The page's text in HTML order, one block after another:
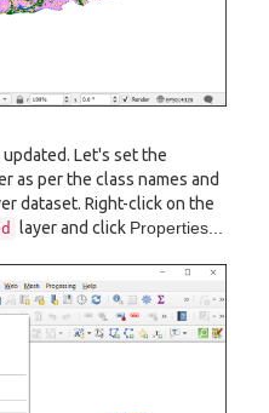
Let's set the
as per the class names and
dataset. Right-click on the
layer and click Properties...